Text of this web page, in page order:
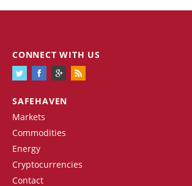
SAFEHAVEN
Markets
Commodities
Energy
Cryptocurrencies
Contact
CONNECT WITH US